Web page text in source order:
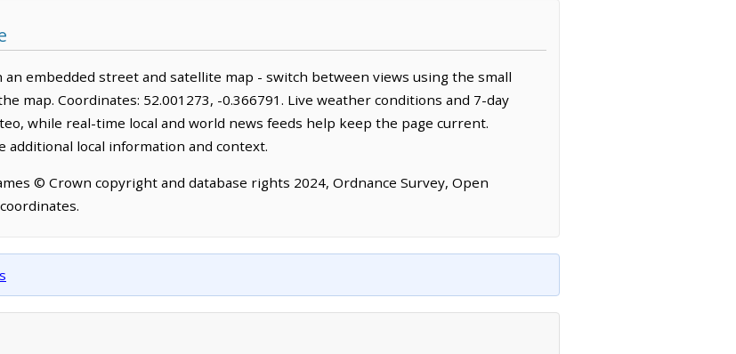
embedded street and satellite map - switch between views using the small
map. Coordinates: 52.001273, -0.366791. Live weather conditions and 7-day
while real-time local and world news feeds help keep the page current.
additional local information and context.
© Crown copyright and database rights 2024, Ordnance Survey, Open